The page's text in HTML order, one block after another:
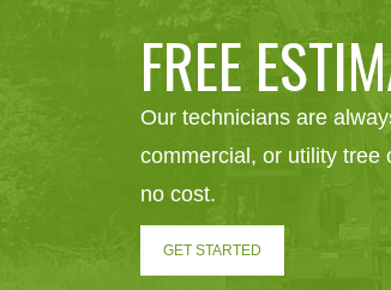
FREE
Our technicians are
commercial, or utility tree
no cost.
GET STARTED